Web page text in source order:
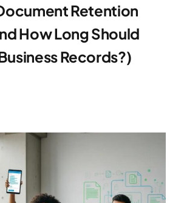
Retention
How Long Should
Records?)